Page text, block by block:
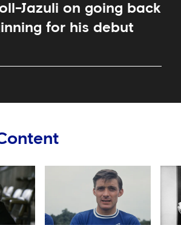
Jazuli on going back
for his debut